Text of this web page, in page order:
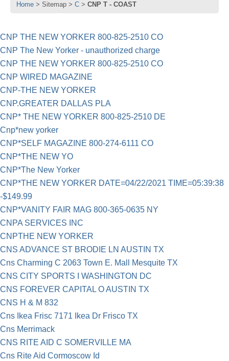
Home Sitemap C CNP T - COAST
CNP THE NEW YORKER 800-825-2510 CO
CNP The New Yorker - unauthorized charge
CNP THE NEW YORKER 800-825-2510 CO
CNP WIRED MAGAZINE
CNP-THE NEW YORKER
CNP.GREATER DALLAS PLA
CNP* THE NEW YORKER 800-825-2510 DE
Cnp*new yorker
CNP*SELF MAGAZINE 800-274-6111 CO
CNP*THE NEW YO
CNP*The New Yorker
CNP*THE NEW YORKER DATE=04/22/2021 TIME=05:39:38
-$149.99
CNP*VANITY FAIR MAG 800-365-0635 NY
CNPA SERVICES INC
CNPTHE NEW YORKER
CNS ADVANCE ST BRODIE LN AUSTIN TX
Cns Charming C 2063 Town E. Mall Mesquite TX
CNS CITY SPORTS I WASHINGTON DC
CNS FOREVER CAPITAL O AUSTIN TX
CNS H & M 832
Cns Ikea Frisc 7171 Ikea Dr Frisco TX
Cns Merrimack
CNS RITE AID C SOMERVILLE MA
Cns Rite Aid Cormoscow Id